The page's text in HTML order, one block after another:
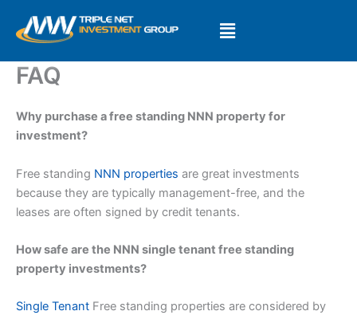
content
FAQ
Why purchase a free standing NNN property for
investment?
Free standing NNN properties are great investments
because they are typically management-free, and the
leases are often signed by credit tenants.
How safe are the NNN single tenant free standing
property investments?
Single Tenant Free standing properties are considered by